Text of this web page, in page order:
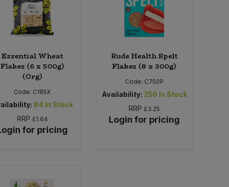
Essential Wheat
Flakes (6 x 500g)
(Org)
Code: C185X
84 In Stock
RRP £1.64
for pricing
Rude Health Spelt
Flakes (8 x 300g)
Code: C750P
Availability: 256 In Stock
RRP £3.25
Login for pricing